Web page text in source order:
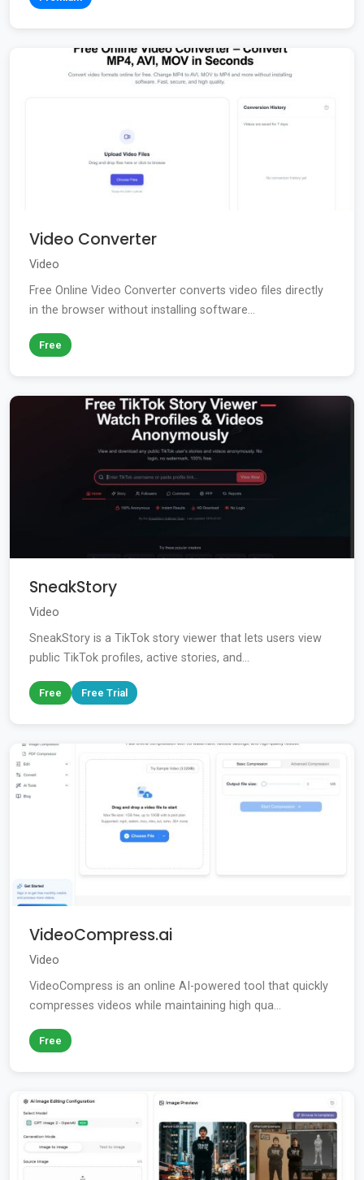
Video Converter
Video
Free Online Video Converter converts video files directly
in the browser without installing software...
Free
SneakStory
Video
SneakStory is a TikTok story viewer that lets users view
public TikTok profiles, active stories, and...
Free Free Trial
VideoCompress.ai
Video
VideoCompress is an online AI-powered tool that quickly
compresses videos while maintaining high qua...
Free